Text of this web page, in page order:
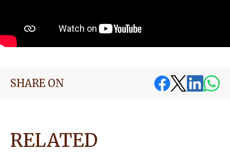
SHARE ON
RELATED